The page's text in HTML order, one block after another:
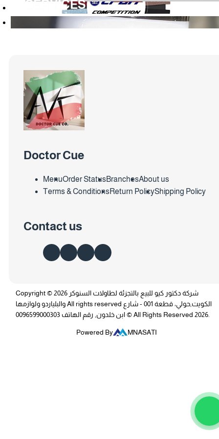
SERVICES
Doctor Cue
MenuOrder StatusBranchesAbout us
Terms & ConditionsReturn PolicyShipping Policy
Contact us
Copyright © 2026 شركة دكتور كيو للبيع بالتجزئة لطاولات السنوكر
والبلياردو ولوازمها All rights reserved الكويت,حولي، قطعة 001 - شارع
ابن خلدون, رقم الهاتف 0096599000303 © All Rights Reserved 2026.
Powered By MNASATI